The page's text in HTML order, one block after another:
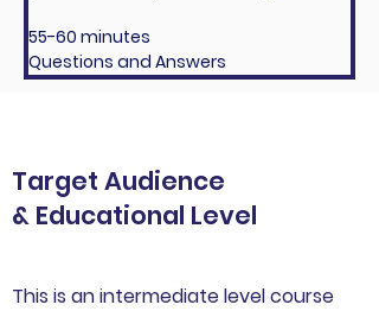
55-60 minutes
Questions and Answers
Target Audience
& Educational Level
This is an intermediate level course